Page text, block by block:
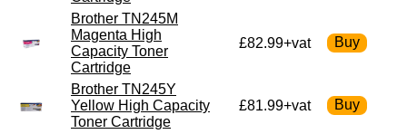
Brother TN245M
Magenta High
Capacity Toner
Cartridge
£82.99+vat
Brother TN245Y
Yellow High Capacity
Toner Cartridge
£81.99+vat